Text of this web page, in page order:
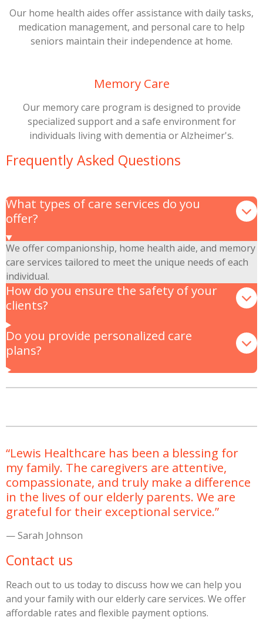
Our home health aides offer assistance with daily tasks,
medication management, and personal care to help
seniors maintain their independence at home.
Memory Care
Our memory care program is designed to provide
specialized support and a safe environment for
individuals living with dementia or Alzheimer's.
Frequently Asked Questions
What types of care services do you
offer?
We offer companionship, home health aide, and memory
care services tailored to meet the unique needs of each
individual.
How do you ensure the safety of your
clients?
Do you provide personalized care
plans?
“Lewis Healthcare has been a blessing for
my family. The caregivers are attentive,
compassionate, and truly make a difference
in the lives of our elderly parents. We are
grateful for their exceptional service.”
— Sarah Johnson
Contact us
Reach out to us today to discuss how we can help you
and your family with our elderly care services. We offer
affordable rates and flexible payment options.